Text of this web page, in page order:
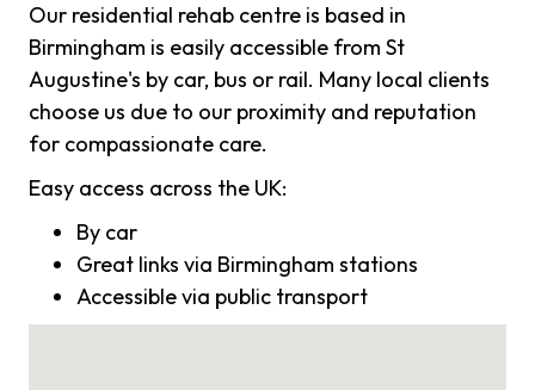
Our residential rehab centre is based in
Birmingham is easily accessible from St
Augustine's by car, bus or rail. Many local clients
choose us due to our proximity and reputation
for compassionate care.
Easy access across the UK:
By car
Great links via Birmingham stations
Accessible via public transport